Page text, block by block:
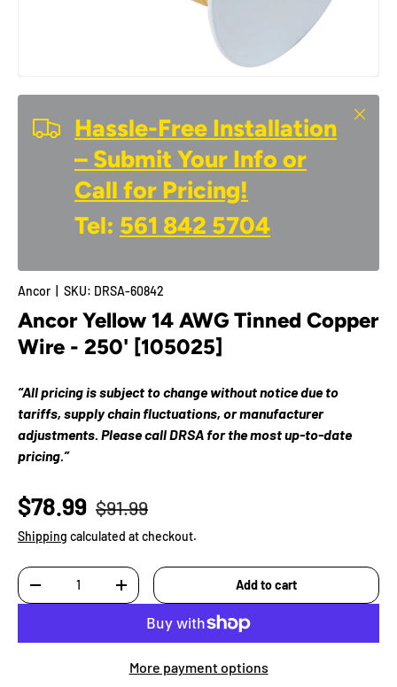
Hassle-Free Installation
– Submit Your Info or
Call for Pricing!
Tel: 561 842 5704
Close
Ancor SKU: DRSA-60842
Ancor Yellow 14 AWG Tinned Copper
Wire - 250' [105025]
“All pricing is subject to change without notice due to
tariffs, supply chain fluctuations, or manufacturer
adjustments. Please call DRSA for the most up-to-date
pricing.”
$78.99 $91.99
Shipping calculated at checkout.
Qty
-
+ Add to cart
More payment options